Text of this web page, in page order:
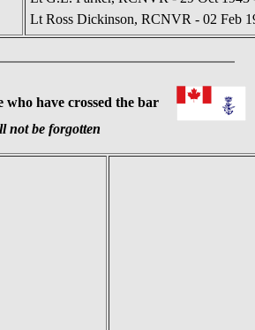
Lt Ross Dickinson, RCNVR - 02 Feb
have crossed the bar
not be forgotten